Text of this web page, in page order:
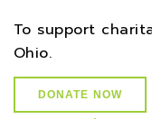
To support
Ohio.
DONATE NOW